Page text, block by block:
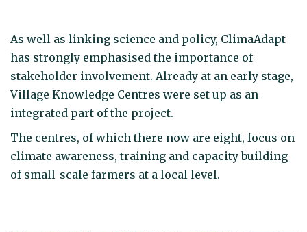
As well as linking science and policy, ClimaAdapt
has strongly emphasised the importance of
stakeholder involvement. Already at an early stage,
Village Knowledge Centres were set up as an
integrated part of the project.
The centres, of which there now are eight, focus on
climate awareness, training and capacity building
of small-scale farmers at a local level.